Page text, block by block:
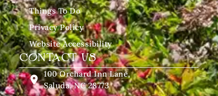
Things To Do
Privacy Policy
Website Accessibility
CONTACT US
100 Orchard Inn Lane,
Saluda, NC 28773